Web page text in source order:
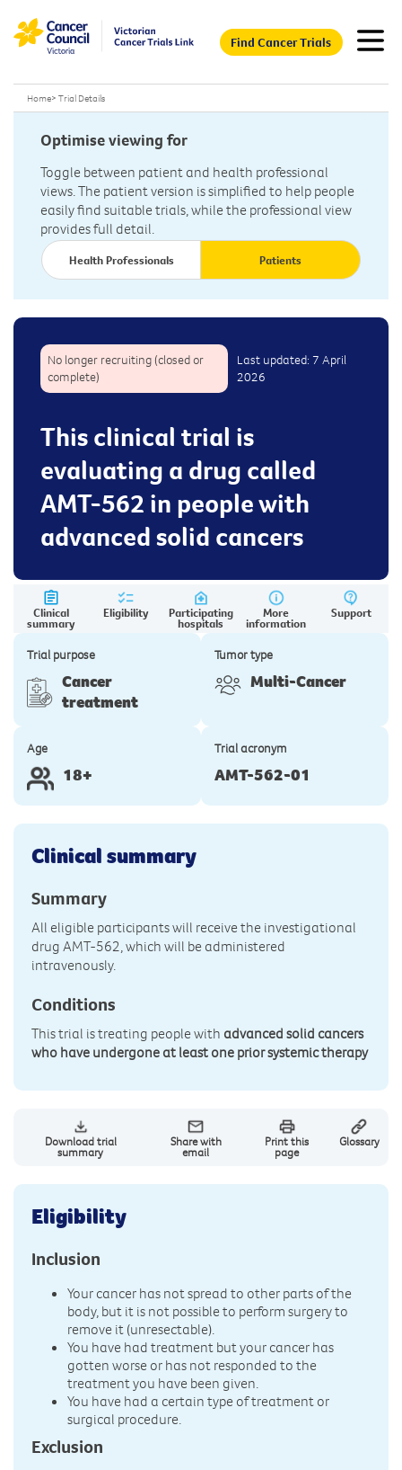
Find Cancer Trials
Home> Trial Details
Optimise viewing for
Toggle between patient and health professional
views. The patient version is simplified to help people
easily find suitable trials, while the professional view
provides full detail.
Health Professionals Patients
No longer recruiting (closed or
complete)
Last updated: 7 April
2026
This clinical trial is
evaluating a drug called
AMT-562 in people with
advanced solid cancers
Clinical
summary
Eligibility Participating
hospitals
More
information
Support
Trial purpose
Cancer
treatment
Tumor type
Multi-Cancer
Age
18+
Trial acronym
AMT-562-01
Clinical summary
Summary
All eligible participants will receive the investigational
drug AMT-562, which will be administered
intravenously.
Conditions
This trial is treating people with advanced solid cancers
who have undergone at least one prior systemic therapy
Download trial
summary
Share with
email
Print this
page
Glossary
Eligibility
Inclusion
Your cancer has not spread to other parts of the
body, but it is not possible to perform surgery to
remove it (unresectable).
You have had treatment but your cancer has
gotten worse or has not responded to the
treatment you have been given.
You have had a certain type of treatment or
surgical procedure.
Exclusion